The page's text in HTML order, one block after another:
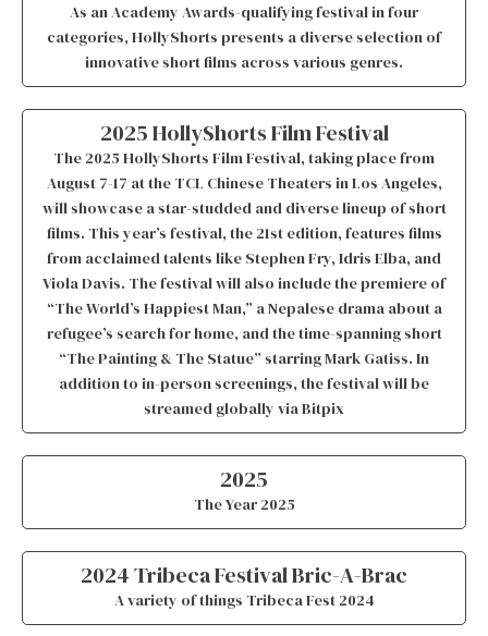
As an Academy Awards-qualifying festival in four
categories, HollyShorts presents a diverse selection of
innovative short films across various genres.
2025 HollyShorts Film Festival
The 2025 HollyShorts Film Festival, taking place from
August 7-17 at the TCL Chinese Theaters in Los Angeles,
will showcase a star-studded and diverse lineup of short
films. This year’s festival, the 21st edition, features films
from acclaimed talents like Stephen Fry, Idris Elba, and
Viola Davis. The festival will also include the premiere of
“The World’s Happiest Man,” a Nepalese drama about a
refugee’s search for home, and the time-spanning short
“The Painting & The Statue” starring Mark Gatiss. In
addition to in-person screenings, the festival will be
streamed globally via Bitpix
2025
The Year 2025
2024 Tribeca Festival Bric-A-Brac
A variety of things Tribeca Fest 2024